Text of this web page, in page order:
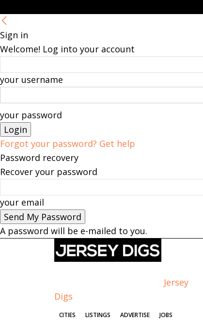
Sign in
Welcome! Log into your account
your username
your password
Forgot your password? Get help
Password recovery
Recover your password
your email
A password will be e-mailed to you.
Jersey
Digs
CITIES LISTINGS ADVERTISE JOBS